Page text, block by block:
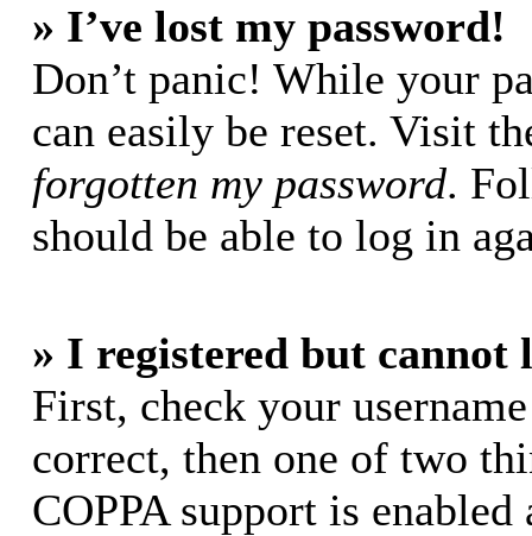
» I’ve lost my password!
Don’t panic! While your
can easily be reset. Visit
forgotten my password.
should be able to log in
» I registered but cannot
First, check your
correct, then one of two
COPPA support is